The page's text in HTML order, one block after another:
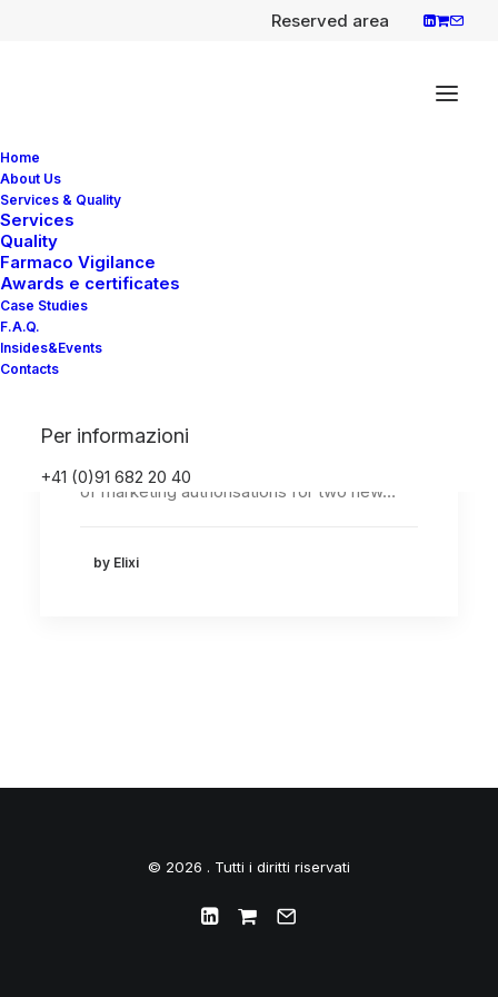
Reserved area
Home
About Us
Services & Quality
Services
Quality
Farmaco Vigilance
Awards e certificates
Case Studies
F.A.Q.
Insides&Events
Contacts
Per informazioni
+41 (0)91 682 20 40
Rekambys (rilpivirine) and
Vocabria injection
(cabotegravir) First long-
acting injectable
of marketing authorisations for two new…
by Elixi
© 2026 . Tutti i diritti riservati